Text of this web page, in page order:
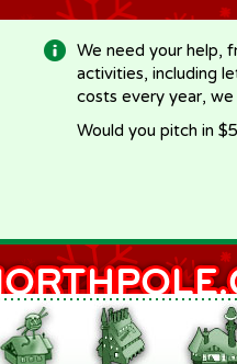
We need your help,
activities, including
costs every year,
Would you pitch in